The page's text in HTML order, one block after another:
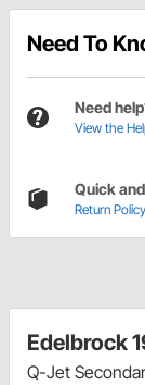
Need To
Need
View the
Quick
Return Policy
Edelbrock
Q-Jet